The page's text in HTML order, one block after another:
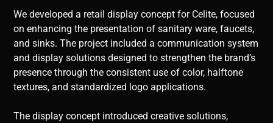
We developed a retail display concept for Celite, focused
on enhancing the presentation of sanitary ware, faucets,
and sinks. The project included a communication system
and display solutions designed to strengthen the brand’s
presence through the consistent use of color, halftone
textures, and standardized logo applications.
The display concept introduced creative solutions,